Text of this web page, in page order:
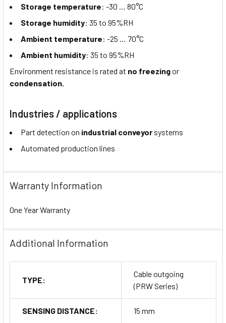
Storage temperature: -30 … 80°C
Storage humidity: 35 to 95%RH
Ambient temperature: -25 … 70°C
Ambient humidity: 35 to 95%RH
Environment resistance is rated at no freezingor
condensation.
Industries / applications
Part detection on industrial conveyor systems
Automated production lines
Warranty Information
One Year Warranty
Additional Information
TYPE:
Cable outgoing
(PRW Series)
SENSING DISTANCE: 15 mm